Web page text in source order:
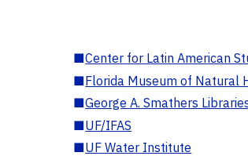
■Center for Latin American
■Florida Museum of Natural
■George A. Smathers
■UF/IFAS
■UF Water Institute